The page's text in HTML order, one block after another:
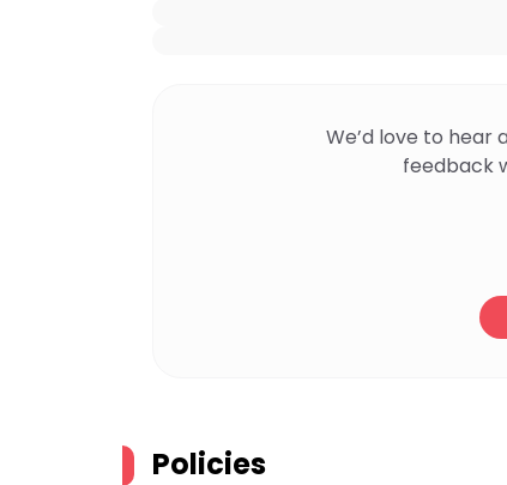
We’d love to hear
feedback
Policies